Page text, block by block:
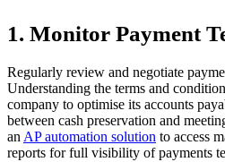
1. Monitor Payment
Regularly review and negotiate
Understanding the terms and
company to optimise its accounts
between cash preservation and
an AP automation solution to access
reports for full visibility of payments